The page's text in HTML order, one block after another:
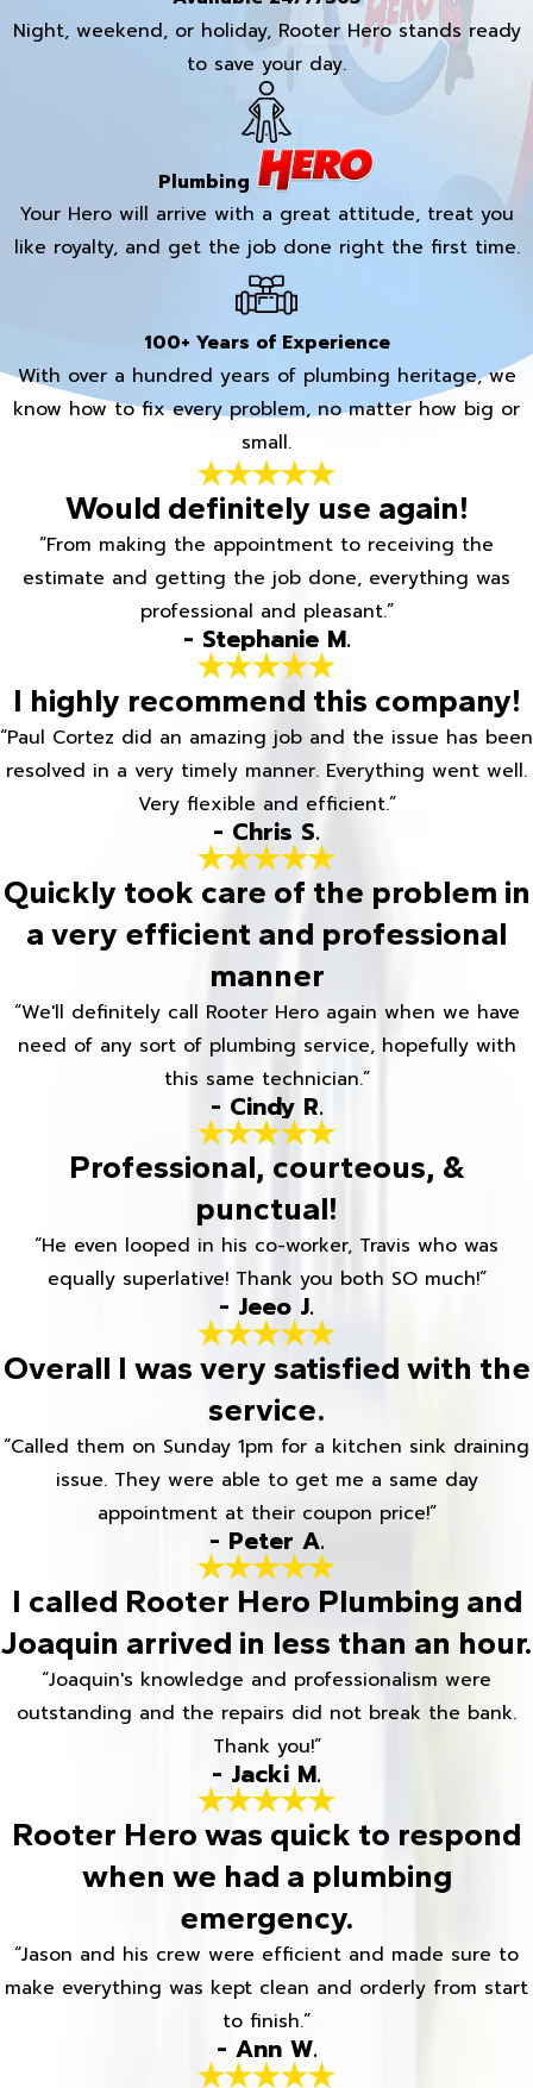
Night, weekend, or holiday, Rooter Hero stands ready
to save your day.
Plumbing
Your Hero will arrive with a great attitude, treat you
like royalty, and get the job done right the first time.
100+ Years of Experience
With over a hundred years of plumbing heritage, we
know how to fix every problem, no matter how big or
small.
Would definitely use again!
“From making the appointment to receiving the
estimate and getting the job done, everything was
professional and pleasant.”
- Stephanie M.
I highly recommend this company!
“Paul Cortez did an amazing job and the issue has been
resolved in a very timely manner. Everything went well.
Very flexible and efficient.”
- Chris S.
Quickly took care of the problem in
a very efficient and professional
manner
“We'll definitely call Rooter Hero again when we have
need of any sort of plumbing service, hopefully with
this same technician.”
- Cindy R.
Professional, courteous, &
punctual!
“He even looped in his co-worker, Travis who was
equally superlative! Thank you both SO much!”
- Jeeo J.
Overall I was very satisfied with the
service.
“Called them on Sunday 1pm for a kitchen sink draining
issue. They were able to get me a same day
appointment at their coupon price!”
- Peter A.
I called Rooter Hero Plumbing and
Joaquin arrived in less than an hour.
“Joaquin's knowledge and professionalism were
outstanding and the repairs did not break the bank.
Thank you!”
- Jacki M.
Rooter Hero was quick to respond
when we had a plumbing
emergency.
“Jason and his crew were efficient and made sure to
make everything was kept clean and orderly from start
to finish.”
- Ann W.